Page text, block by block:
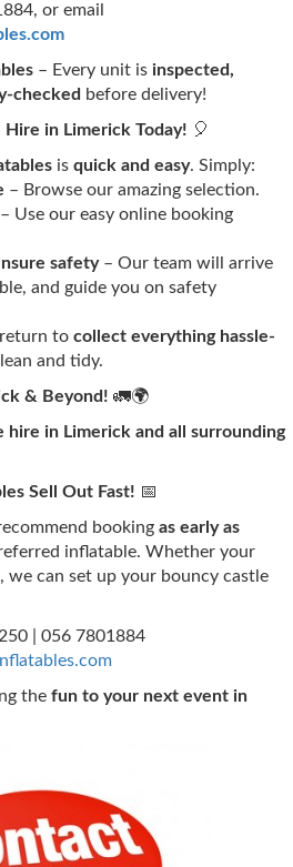
or email
– Every unit is inspected,
checked before delivery!
Hire in Limerick Today! 🎈
is quick and easy. Simply:
– Browse our amazing selection.
– Use our easy online booking
safety– Our team will arrive
and guide you on safety
return to collect everything hassle-
and tidy.
& Beyond! 🚛🌍
hire in Limerick and all surrounding
Sell Out Fast! 📅
booking as early as
inflatable. Whether your
, we can set up your bouncy castle
| 056 7801884
the fun to your next event in